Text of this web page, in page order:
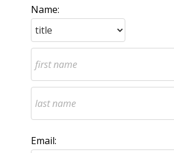
Name:
Email: